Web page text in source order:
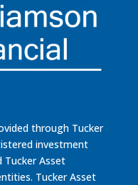
through Tucker
investment
Tucker Asset
Tucker Asset